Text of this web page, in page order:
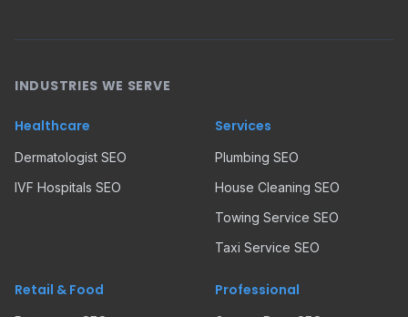
INDUSTRIES WE SERVE
Healthcare
Dermatologist SEO
IVF Hospitals SEO
Services
Plumbing SEO
House Cleaning SEO
Towing Service SEO
Taxi Service SEO
Retail & Food Professional